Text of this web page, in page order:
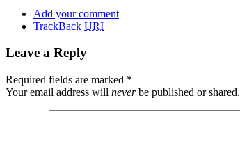
Add your comment
TrackBack URI
Leave a Reply
Required fields are marked *
Your email address will neverbe published or shared.